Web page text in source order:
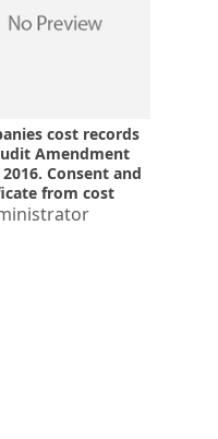
cost records
Amendment
2016. Consent and
from cost
required. MCA